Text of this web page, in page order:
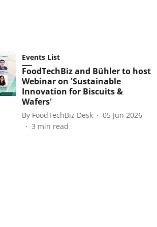
Events List
FoodTechBiz and Bühler to host
Webinar on 'Sustainable
Innovation for Biscuits &
Wafers'
By FoodTechBiz Desk
05 Jun 2026
3 min read